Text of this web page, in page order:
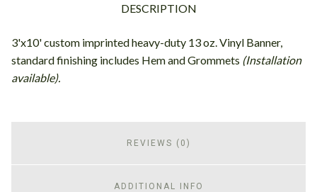
DESCRIPTION
3'x10' custom imprinted heavy-duty 13 oz. Vinyl Banner,
standard finishing includes Hem and Grommets (Installation
available).
REVIEWS (0)
ADDITIONAL INFO